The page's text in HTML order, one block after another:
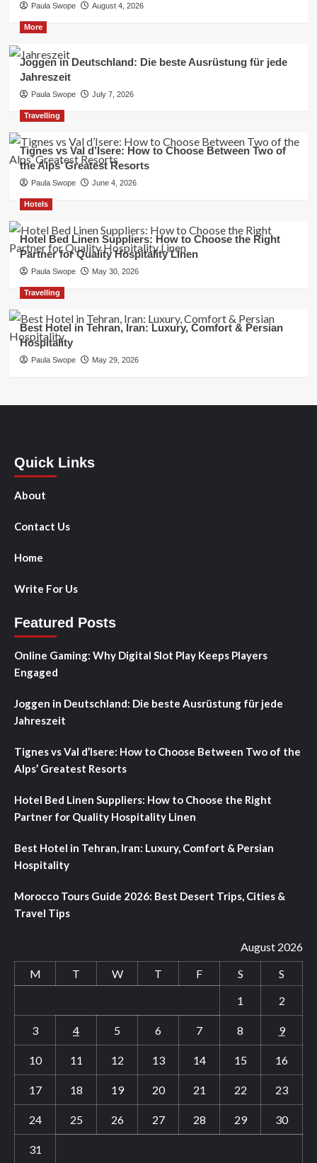
Paula Swope August 4, 2026
More
Joggen in Deutschland: Die beste Ausrüstung für jede
Jahreszeit
Paula Swope July 7, 2026
Travelling
Tignes vs Val d’Isere: How to Choose Between Two of
the Alps’ Greatest Resorts
Paula Swope June 4, 2026
Hotels
Hotel Bed Linen Suppliers: How to Choose the Right
Partner for Quality Hospitality Linen
Paula Swope May 30, 2026
Travelling
Best Hotel in Tehran, Iran: Luxury, Comfort & Persian
Hospitality
Paula Swope May 29, 2026
Quick Links
About
Contact Us
Home
Write For Us
Featured Posts
Online Gaming: Why Digital Slot Play Keeps Players
Engaged
Joggen in Deutschland: Die beste Ausrüstung für jede
Jahreszeit
Tignes vs Val d’Isere: How to Choose Between Two of the
Alps’ Greatest Resorts
Hotel Bed Linen Suppliers: How to Choose the Right
Partner for Quality Hospitality Linen
Best Hotel in Tehran, Iran: Luxury, Comfort & Persian
Hospitality
Morocco Tours Guide 2026: Best Desert Trips, Cities &
Travel Tips
August 2026
M
T W T F S
S
1
2
3 4 5 6 7 8 9
10 11 12 13 14 15 16
17 18 19 20 21 22 23
24 25 26 27 28 29 30
31